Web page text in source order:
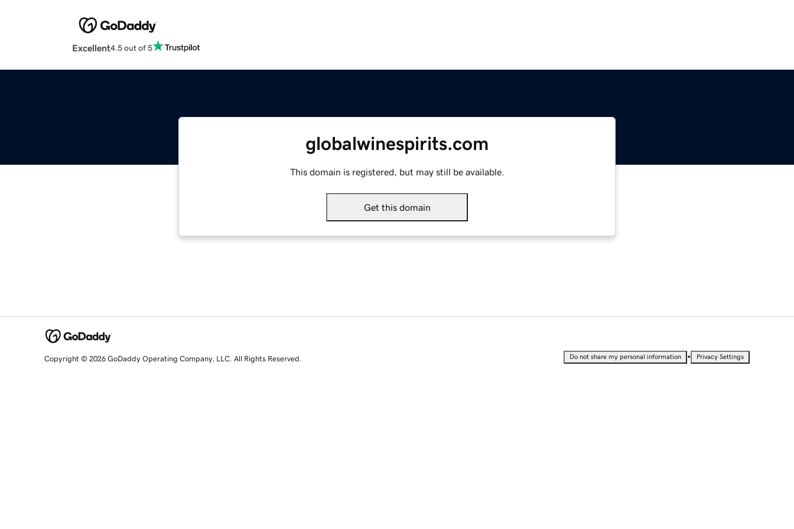
Excellent4.5 out of 5
globalwinespirits.com
This domain is registered, but may still be available.
Get this domain
Copyright © 2026 GoDaddy Operating Company, LLC. All Rights Reserved. Do not share my personal information • Privacy Settings